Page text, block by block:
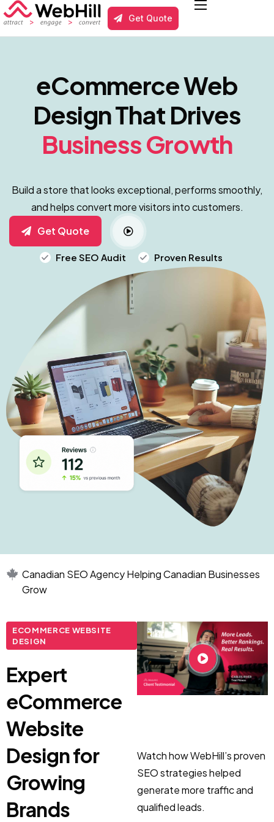
Get Quote
Services
Results
About us
eCommerce Web
Design That Drives
Business Growth
Build a store that looks exceptional, performs smoothly,
and helps convert more visitors into customers.
Get Quote
Free SEO Audit Proven Results
Canadian SEO Agency Helping Canadian Businesses
Grow
ECOMMERCE WEBSITE
DESIGN
Expert
eCommerce
Website
Design for
Growing
Brands
Watch how WebHill’s proven
SEO strategies helped
generate more traffic and
qualified leads.